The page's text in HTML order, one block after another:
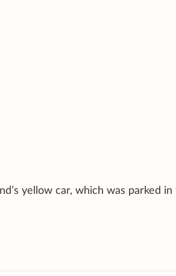
yellow car, which was parked in